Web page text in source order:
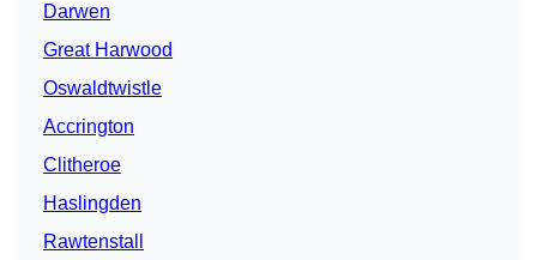
Darwen
Great Harwood
Oswaldtwistle
Accrington
Clitheroe
Haslingden
Rawtenstall